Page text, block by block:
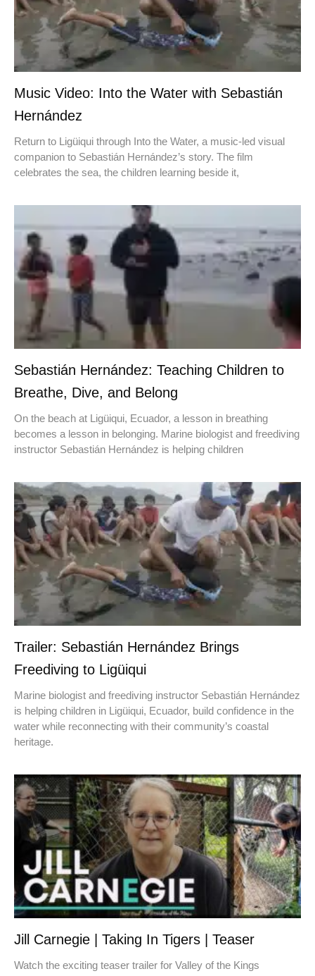
Music Video: Into the Water with Sebastián
Hernández
Return to Ligüiqui through Into the Water, a music-led visual
companion to Sebastián Hernández’s story. The film
celebrates the sea, the children learning beside it,
Sebastián Hernández: Teaching Children to
Breathe, Dive, and Belong
On the beach at Ligüiqui, Ecuador, a lesson in breathing
becomes a lesson in belonging. Marine biologist and freediving
instructor Sebastián Hernández is helping children
Trailer: Sebastián Hernández Brings
Freediving to Ligüiqui
Marine biologist and freediving instructor Sebastián Hernández
is helping children in Ligüiqui, Ecuador, build confidence in the
water while reconnecting with their community’s coastal
heritage.
Jill Carnegie | Taking In Tigers | Teaser
Watch the exciting teaser trailer for Valley of the Kings